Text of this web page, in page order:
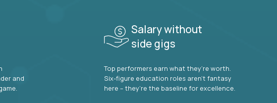
and
Salary without
side gigs
Top performers earn what they’re worth.
Six-figure education roles aren’t fantasy
here – they’re the baseline for excellence.